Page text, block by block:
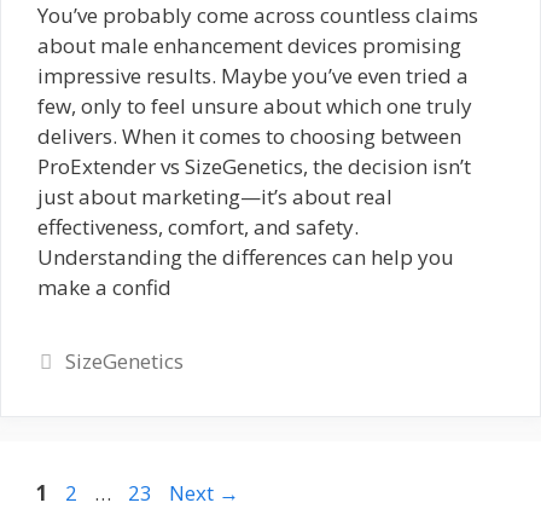
You’ve probably come across countless claims
about male enhancement devices promising
impressive results. Maybe you’ve even tried a
few, only to feel unsure about which one truly
delivers. When it comes to choosing between
ProExtender vs SizeGenetics, the decision isn’t
just about marketing—it’s about real
effectiveness, comfort, and safety.
Understanding the differences can help you
make a confid
Categories
SizeGenetics
Page
1 Page
2 … Page
23 Next →